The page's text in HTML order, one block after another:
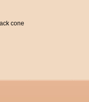
cone